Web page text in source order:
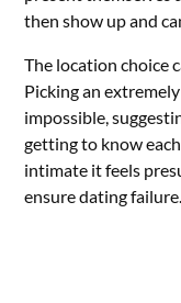
then show up and
The location choice
Picking an
impossible,
getting to know
intimate it feels
ensure dating failure.